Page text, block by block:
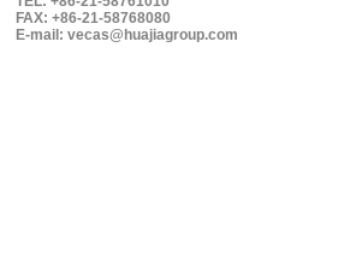
FAX: +86-21-58768080
E-mail: vecas@huajiagroup.com